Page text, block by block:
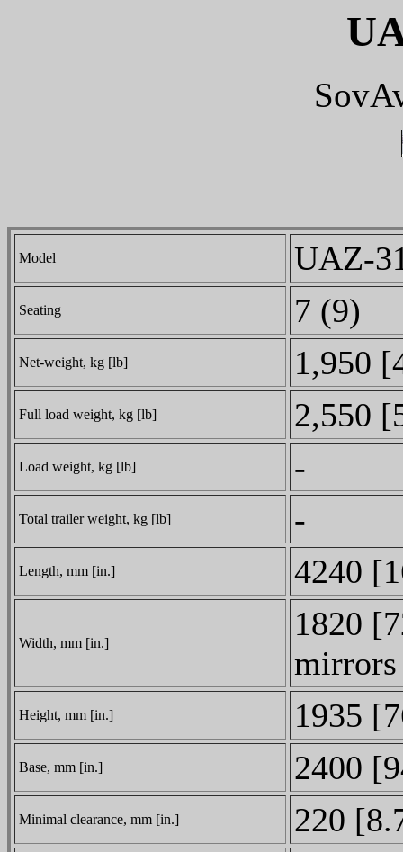
Model UAZ-
Seating 7 (9)
Net-weight, kg [lb] 1,950
Full load weight, kg [lb] 2,550
Load weight, kg [lb] -
Total trailer weight, kg [lb] -
Length, mm [in.] 4240
Width, mm [in.]
1820
mirrors
Height, mm [in.] 1935
Base, mm [in.] 2400
Minimal clearance, mm [in.] 220